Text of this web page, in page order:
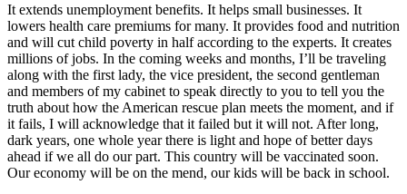
It extends unemployment benefits. It helps small businesses. It
lowers health care premiums for many. It provides food and nutrition
and will cut child poverty in half according to the experts. It creates
millions of jobs. In the coming weeks and months, I’ll be traveling
along with the first lady, the vice president, the second gentleman
and members of my cabinet to speak directly to you to tell you the
truth about how the American rescue plan meets the moment, and if
it fails, I will acknowledge that it failed but it will not. After long,
dark years, one whole year there is light and hope of better days
ahead if we all do our part. This country will be vaccinated soon.
Our economy will be on the mend, our kids will be back in school.